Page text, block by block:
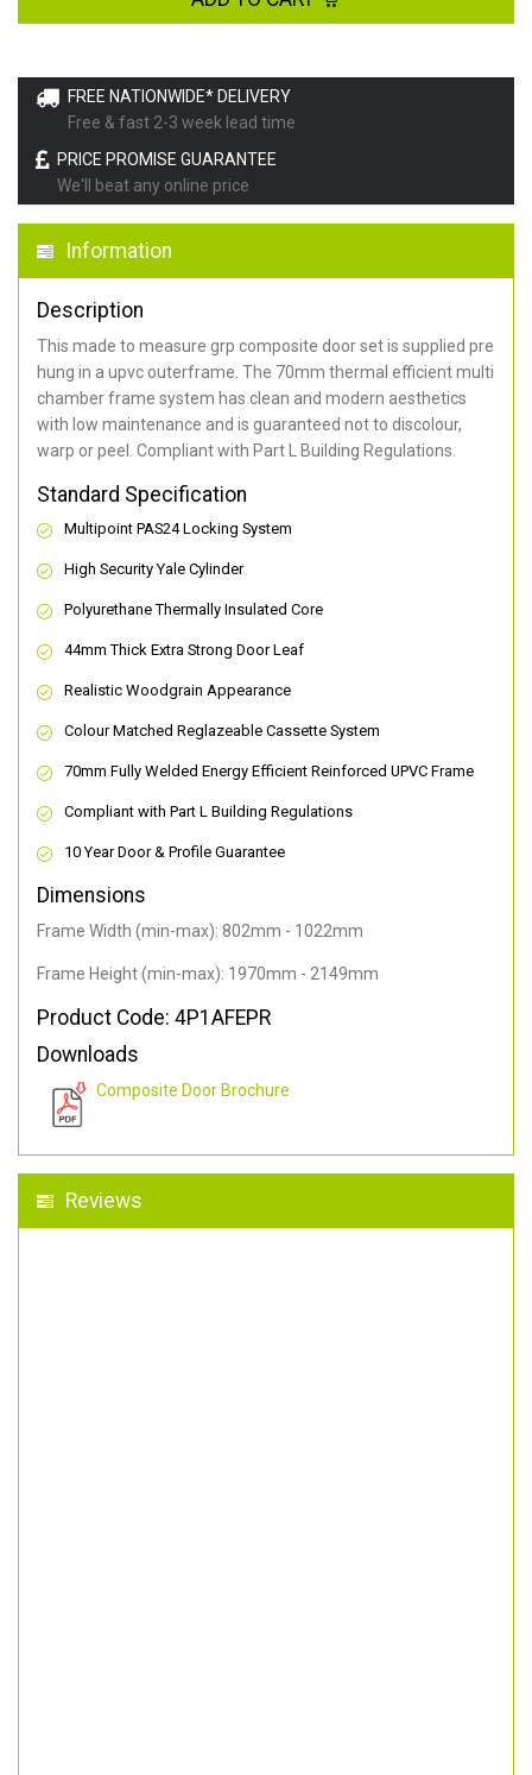
FREE NATIONWIDE* DELIVERY
Free & fast 2-3 week lead time
PRICE PROMISE GUARANTEE
We'll beat any online price
Information
Description
This made to measure grp composite door set is supplied pre
hung in a upvc outerframe. The 70mm thermal efficient multi
chamber frame system has clean and modern aesthetics
with low maintenance and is guaranteed not to discolour,
warp or peel. Compliant with Part L Building Regulations.
Standard Specification
Multipoint PAS24 Locking System
High Security Yale Cylinder
Polyurethane Thermally Insulated Core
44mm Thick Extra Strong Door Leaf
Realistic Woodgrain Appearance
Colour Matched Reglazeable Cassette System
70mm Fully Welded Energy Efficient Reinforced UPVC Frame
Compliant with Part L Building Regulations
10 Year Door & Profile Guarantee
Dimensions
Frame Width (min-max): 802mm - 1022mm
Frame Height (min-max): 1970mm - 2149mm
Product Code: 4P1AFEPR
Downloads
Composite Door Brochure
Reviews